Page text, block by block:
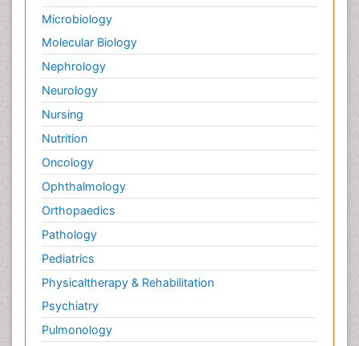
Microbiology
Molecular Biology
Nephrology
Neurology
Nursing
Nutrition
Oncology
Ophthalmology
Orthopaedics
Pathology
Pediatrics
Physicaltherapy & Rehabilitation
Psychiatry
Pulmonology